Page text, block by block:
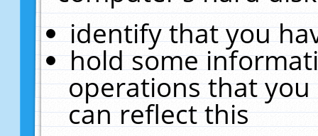
identify that you
hold some
operations that
can reflect this